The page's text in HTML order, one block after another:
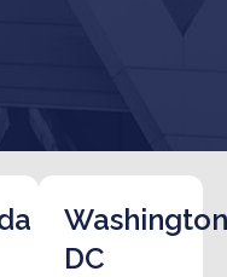
DC